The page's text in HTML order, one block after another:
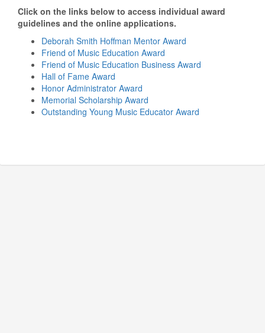
Click on the links below to access individual award
guidelines and the online applications.
Deborah Smith Hoffman Mentor Award
Friend of Music Education Award
Friend of Music Education Business Award
Hall of Fame Award
Honor Administrator Award
Memorial Scholarship Award
Outstanding Young Music Educator Award